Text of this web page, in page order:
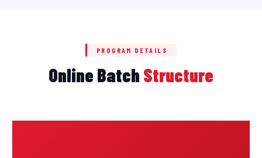
PROGRAM DETAILS
Online Batch Structure